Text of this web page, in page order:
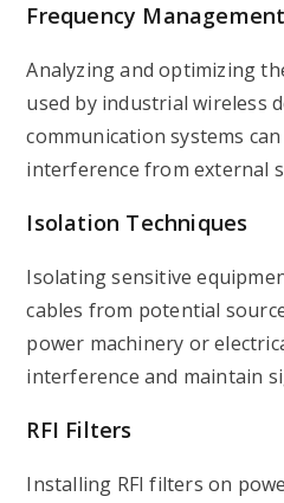
Frequency Management
Analyzing and optimizing
used by industrial wireless
communication systems
interference from external
Isolation Techniques
Isolating sensitive
cables from potential
power machinery or
interference and maintain
RFI Filters
Installing RFI filters on